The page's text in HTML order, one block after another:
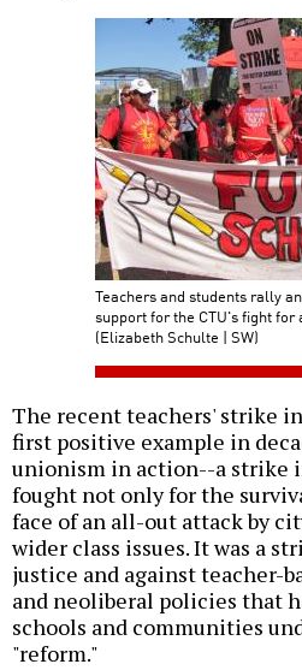
Teachers and students rally
support for the CTU's fight for
(Elizabeth Schulte | SW)
The recent teachers' strike
first positive example in
unionism in action--a strike
fought not only for the
face of an all-out attack by
wider class issues. It was a
justice and against teacher-
and neoliberal policies that
schools and communities
"reform."